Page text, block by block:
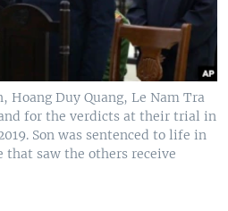
Hoang Duy Quang, Le Nam Tra
for the verdicts at their trial in
Son was sentenced to life in
that saw the others receive